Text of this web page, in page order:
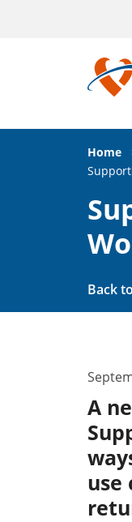
Home
Back
A
use